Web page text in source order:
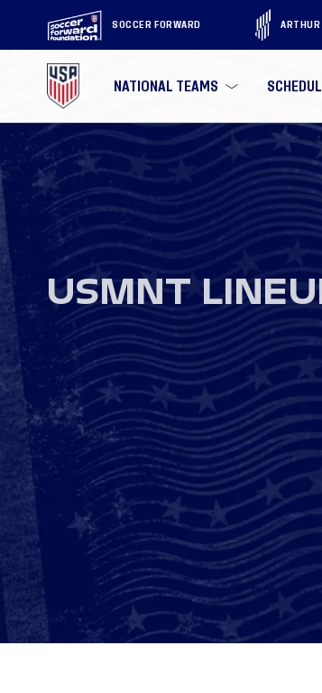
SOCCER FORWARD
NATIONAL TEAMS
USMNT